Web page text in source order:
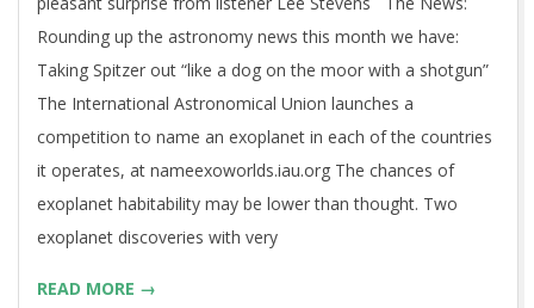
Rounding up the astronomy news this month we have:
Taking Spitzer out “like a dog on the moor with a shotgun”
The International Astronomical Union launches a
competition to name an exoplanet in each of the countries
it operates, at nameexoworlds.iau.org The chances of
exoplanet habitability may be lower than thought. Two
exoplanet discoveries with very
READ MORE →